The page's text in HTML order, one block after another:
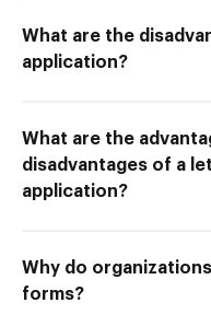
What are the
application?
What are the
disadvantages of a
application?
Why do
forms?